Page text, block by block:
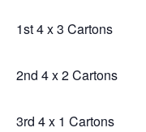
1st 4 x 3 Cartons
2nd 4 x 2 Cartons
3rd 4 x 1 Cartons